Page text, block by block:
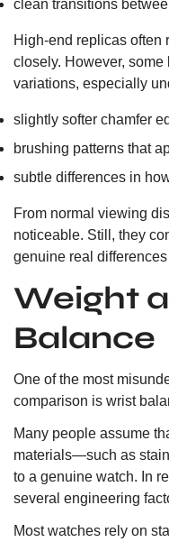
clean transitions
High-end replicas often
closely. However, some
variations, especially
slightly softer chamfer
brushing patterns that
subtle differences in
From normal viewing
noticeable. Still, they
genuine real
Weight
Balance
One of the most
comparison is wrist
Many people assume
materials—such as
to a genuine watch. In
several engineering
Most watches rely on